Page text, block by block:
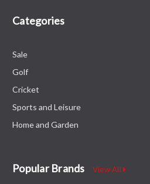
Categories
Sale
Golf
Cricket
Sports and Leisure
Home and Garden
Popular Brands View All